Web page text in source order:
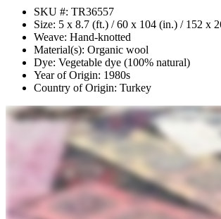
SKU #: TR36557
Size: 5 x 8.7 (ft.) / 60 x 104 (in.) / 152 x
Weave: Hand-knotted
Material(s): Organic wool
Dye: Vegetable dye (100% natural)
Year of Origin: 1980s
Country of Origin: Turkey